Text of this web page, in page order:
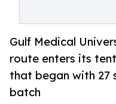
Gulf Medical
route enters its
that began with 27
batch